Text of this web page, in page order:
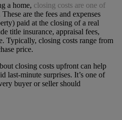
a home, closing costs are one of
These are the fees and expenses
paid at the closing of a real
title insurance, appraisal fees,
Typically, closing costs range from
price.
closing costs upfront can help
last-minute surprises. It’s one of
buyer or seller should